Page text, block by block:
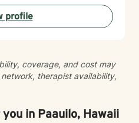
I'm here to support
and I'm honored to walk
profile
coverage, and cost may
therapist availability,
in Paauilo, Hawaii